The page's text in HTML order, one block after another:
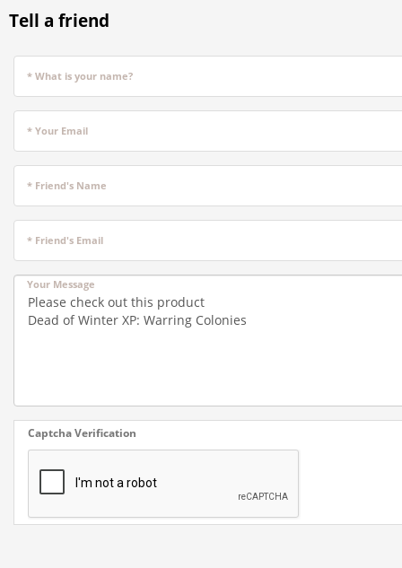
Tell a friend
* What is your name?
* Your Email
* Friend's Name
* Friend's Email
Your Message
Captcha Verification